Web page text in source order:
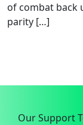
of combat back
parity […]
Our Support